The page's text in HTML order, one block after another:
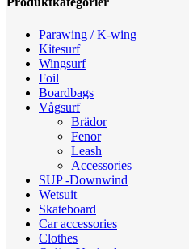
Parawing / K-wing
Kitesurf
Wingsurf
Foil
Boardbags
Vågsurf
Brädor
Fenor
Leash
Accessories
SUP -Downwind
Wetsuit
Skateboard
Car accessories
Clothes